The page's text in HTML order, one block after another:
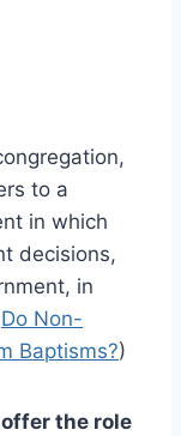
to a
in which
decisions,
in
Do Non-
Baptisms?)
the role